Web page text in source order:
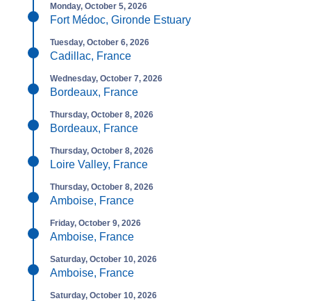
Monday, October 5, 2026
Fort Médoc, Gironde Estuary
Tuesday, October 6, 2026
Cadillac, France
Wednesday, October 7, 2026
Bordeaux, France
Thursday, October 8, 2026
Bordeaux, France
Thursday, October 8, 2026
Loire Valley, France
Thursday, October 8, 2026
Amboise, France
Friday, October 9, 2026
Amboise, France
Saturday, October 10, 2026
Amboise, France
Saturday, October 10, 2026